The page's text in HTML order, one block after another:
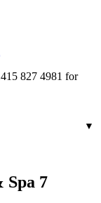
827 4981 for
▼
Spa 7